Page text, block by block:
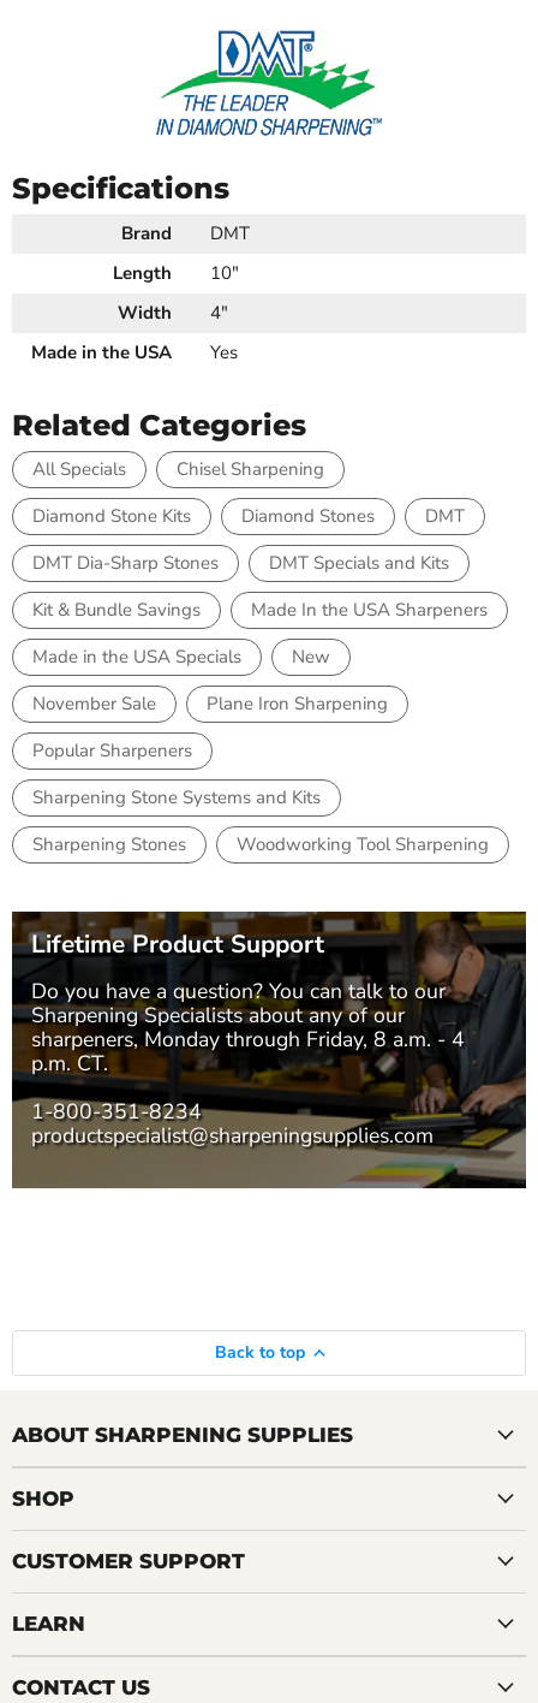
Specifications
Brand
DMT
Length
10"
Width
4"
Made in the USA
Yes
Related Categories
All Specials
Chisel Sharpening
Diamond Stone Kits
Diamond Stones
DMT
DMT Dia-Sharp Stones
DMT Specials and Kits
Kit & Bundle Savings
Made In the USA Sharpeners
Made in the USA Specials
New
November Sale
Plane Iron Sharpening
Popular Sharpeners
Sharpening Stone Systems and Kits
Sharpening Stones
Woodworking Tool Sharpening
Lifetime Product Support
Do you have a question? You can talk to our
Sharpening Specialistsabout any of our
sharpeners, Monday through Friday, 8 a.m. - 4
p.m. CT.
1-800-351-8234
productspecialist@sharpeningsupplies.com
Back to top
ABOUT SHARPENING SUPPLIES
SHOP
CUSTOMER SUPPORT
LEARN
CONTACT US